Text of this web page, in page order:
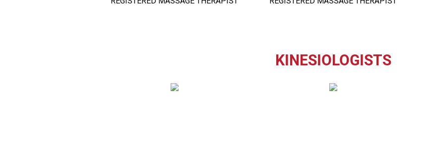
KINESIOLOGISTS